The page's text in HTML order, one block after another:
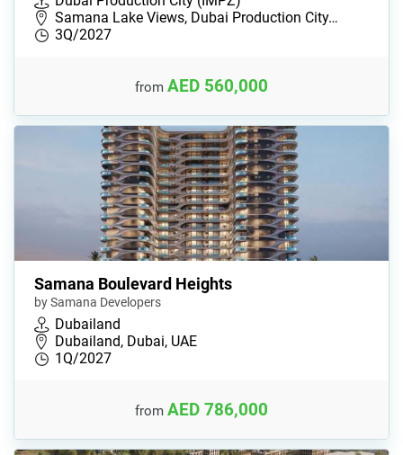
Samana Lake Views, Dubai Production City…
3Q/2027
from AED 560,000
Samana Boulevard Heights
by Samana Developers
Dubailand
Dubailand, Dubai, UAE
1Q/2027
from AED 786,000